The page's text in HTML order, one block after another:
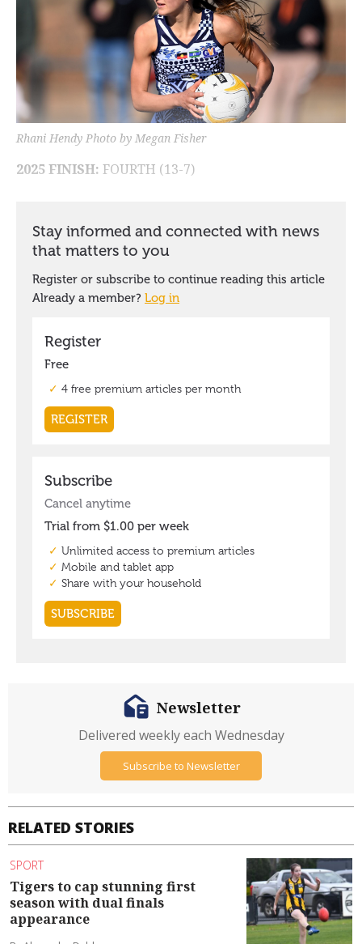
Rhani Hendy Photo by Megan Fisher
2025 FINISH: FOURTH (13-7)
RELATED STORIES
SPORT
Tigers to cap stunning first
season with dual finals
appearance
Newsletter
Delivered weekly each Wednesday
Subscribe to Newsletter